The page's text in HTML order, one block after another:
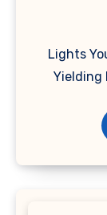
Lights
Yielding